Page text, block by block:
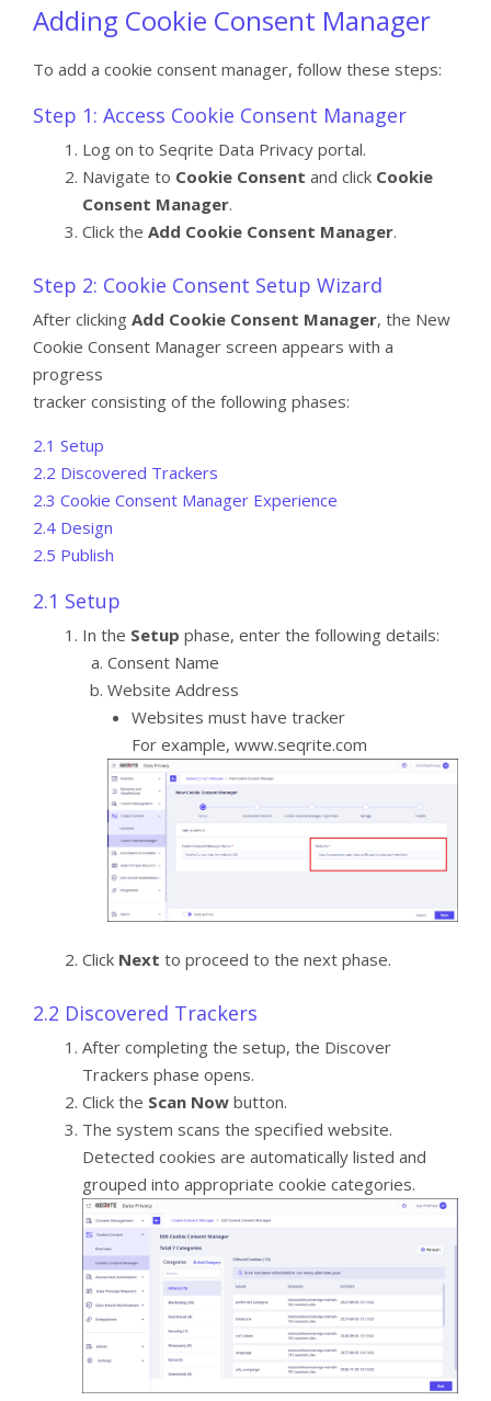
Adding Cookie Consent Manager
To add a cookie consent manager, follow these steps:
Step 1: Access Cookie Consent Manager
Log on to Seqrite Data Privacy portal.
Navigate to Cookie Consent and click Cookie
Consent Manager.
Click the Add Cookie Consent Manager.
Step 2: Cookie Consent Setup Wizard
After clicking Add Cookie Consent Manager, the New
Cookie Consent Manager screen appears with a
progress
tracker consisting of the following phases:
2.1 Setup
2.2 Discovered Trackers
2.3 Cookie Consent Manager Experience
2.4 Design
2.5 Publish
2.1 Setup
In the Setup phase, enter the following details:
Consent Name
Website Address
Websites must have tracker
For example, www.seqrite.com
Click Next to proceed to the next phase.
2.2 Discovered Trackers
After completing the setup, the Discover
Trackers phase opens.
Click the Scan Now button.
The system scans the specified website.
Detected cookies are automatically listed and
grouped into appropriate cookie categories.